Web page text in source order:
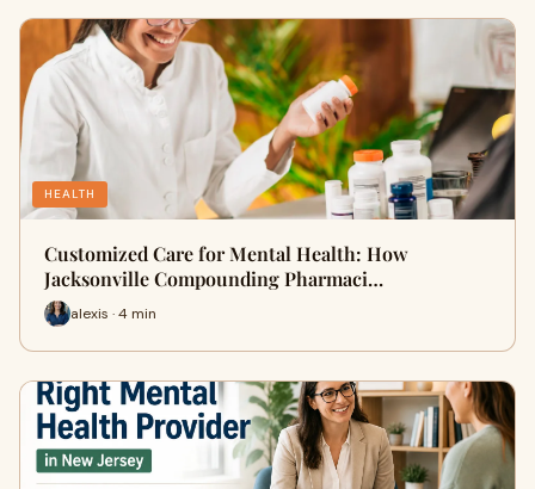
HEALTH
Customized Care for Mental Health: How
Jacksonville Compounding Pharmaci…
alexis · 4 min